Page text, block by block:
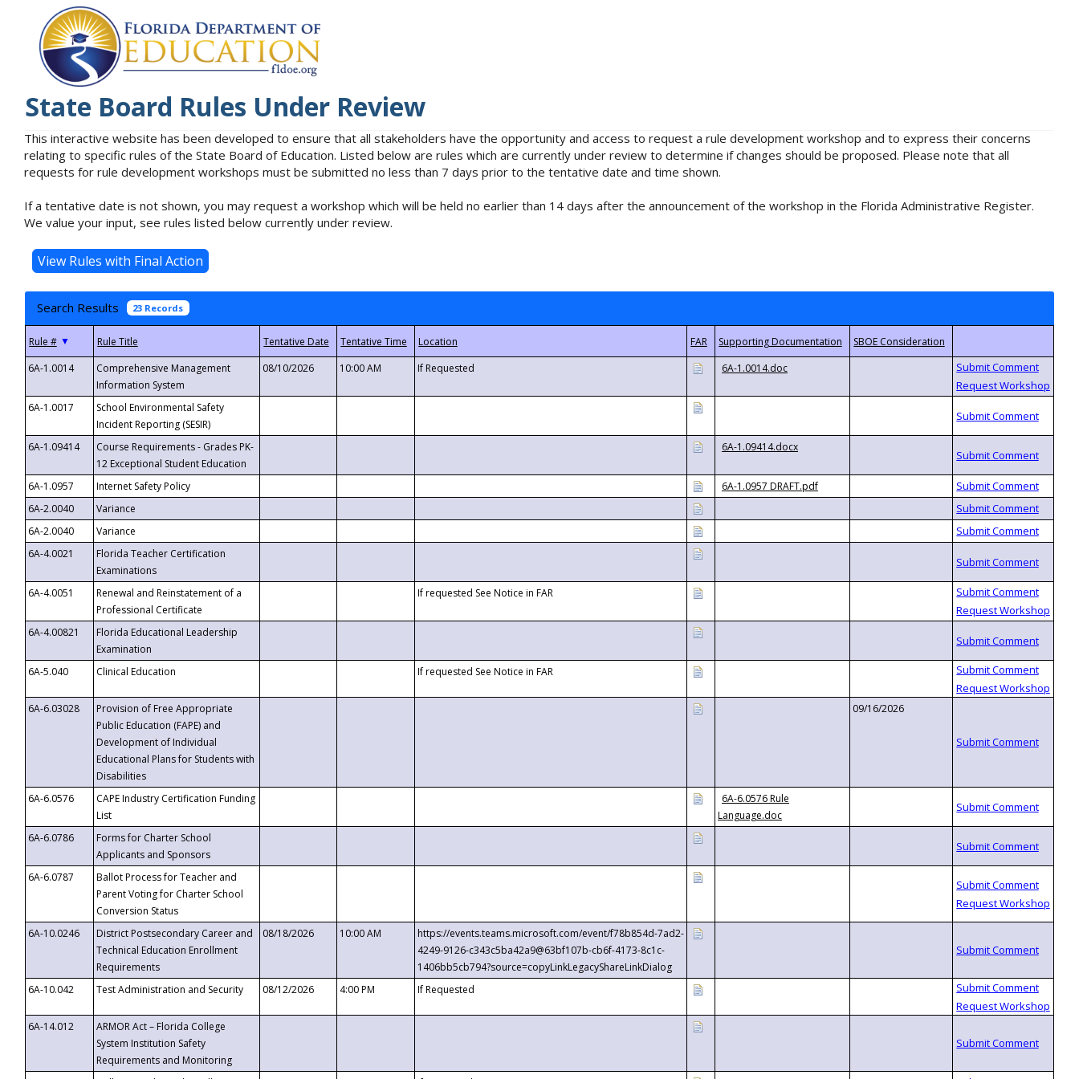
State Board Rules Under Review
This interactive website has been developed to ensure that all stakeholders have the opportunity and access to request a rule development workshop and to express their concerns
relating to specific rules of the State Board of Education. Listed below are rules which are currently under review to determine if changes should be proposed. Please note that all
requests for rule development workshops must be submitted no less than 7 days prior to the tentative date and time shown.
If a tentative date is not shown, you may request a workshop which will be held no earlier than 14 days after the announcement of the workshop in the Florida Administrative Register.
We value your input, see rules listed below currently under review.
Search Results 23 Records
▼
6A-1.0014
Comprehensive Management
Information System
08/10/2026 10:00 AM If Requested 6A-1.0014.doc
6A-1.0017
School Environmental Safety
Incident Reporting (SESIR)
6A-1.09414
Course Requirements - Grades PK-
12 Exceptional Student Education
6A-1.09414.docx
6A-1.0957 Internet Safety Policy
6A-1.0957 DRAFT.pdf
6A-2.0040
Variance
6A-2.0040
Variance
6A-4.0021
Florida Teacher Certification
Examinations
6A-4.0051
Renewal and Reinstatement of a
Professional Certificate
If requested See Notice in FAR
6A-4.00821
Florida Educational Leadership
Examination
6A-5.040
Clinical Education If requested See Notice in FAR
6A-6.03028
Provision of Free Appropriate
Public Education (FAPE) and
Development of Individual
Educational Plans for Students with
Disabilities
09/16/2026
6A-6.0576
CAPE Industry Certification Funding
List
6A-6.0576 Rule
Language.doc
6A-6.0786
Forms for Charter School
Applicants and Sponsors
6A-6.0787
Ballot Process for Teacher and
Parent Voting for Charter School
Conversion Status
6A-10.0246
District Postsecondary Career and
Technical Education Enrollment
Requirements
08/18/2026 10:00 AM
https://events.teams.microsoft.com/event/f78b854d-7ad2-
4249-9126-c343c5ba42a9@63bf107b-cb6f-4173-8c1c-
1406bb5cb794?source=copyLinkLegacyShareLinkDialog
6A-10.042
Test Administration and Security 08/12/2026 4:00 PM If Requested
6A-14.012
ARMOR Act – Florida College
System Institution Safety
Requirements and Monitoring